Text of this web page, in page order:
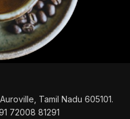
Tamil Nadu 605101.
72008 81291